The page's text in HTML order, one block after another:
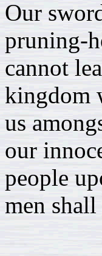
Our
pruning-
cannot
kingdom
us
our
people
men